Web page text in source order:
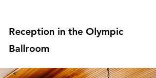
Reception in the Olympic
Ballroom